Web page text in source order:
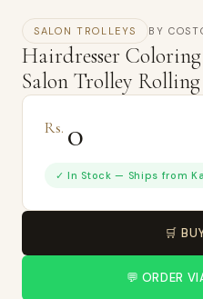
SALON TROLLEYS BY
Hairdresser
Salon Trolley
Rs. 0
✓ In Stock — Ships from
🛒
💬 ORDER